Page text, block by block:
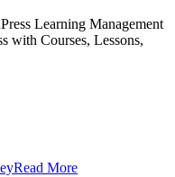
Learning Management
with Courses, Lessons,
Read More